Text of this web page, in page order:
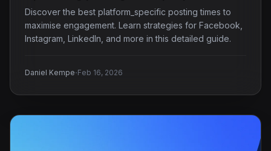
Discover the best platform_specific posting times to
maximise engagement. Learn strategies for Facebook,
Instagram, LinkedIn, and more in this detailed guide.
Daniel Kempe·Feb 16, 2026